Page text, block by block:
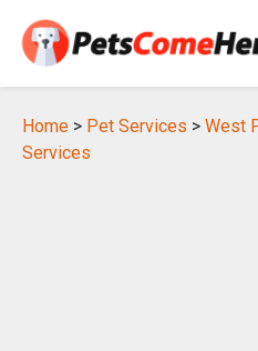
Home > Pet Services > West
Services